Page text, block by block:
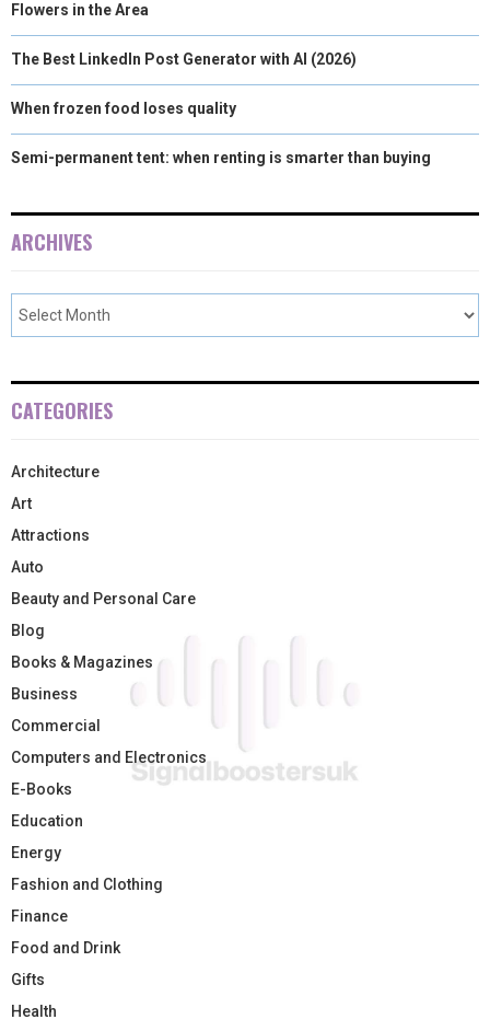
Flowers in the Area
The Best LinkedIn Post Generator with AI (2026)
When frozen food loses quality
Semi-permanent tent: when renting is smarter than buying
ARCHIVES
CATEGORIES
Architecture
Art
Attractions
Auto
Beauty and Personal Care
Blog
Books & Magazines
Business
Commercial
Computers and Electronics
E-Books
Education
Energy
Fashion and Clothing
Finance
Food and Drink
Gifts
Health